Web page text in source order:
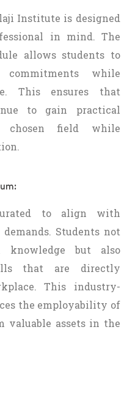
Institute is designed
in mind. The
allows students to
while
This ensures that
to gain practical
chosen field while
to align with
Students not
knowledge but also
that are directly
This industry-
the employability of
valuable assets in the